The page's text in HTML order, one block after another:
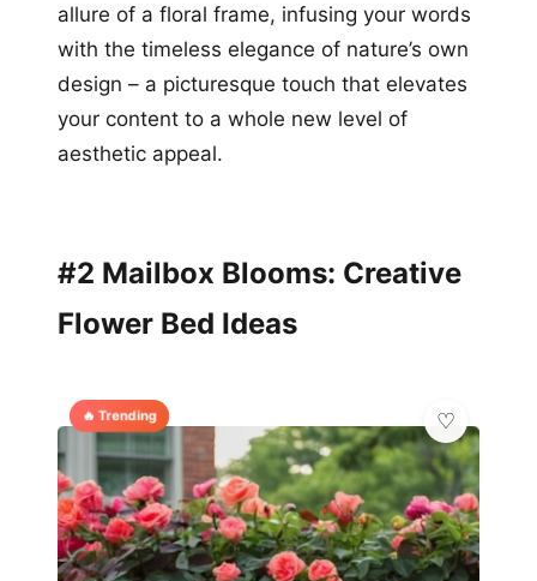
allure of a floral frame, infusing your words
with the timeless elegance of nature’s own
design – a picturesque touch that elevates
your content to a whole new level of
aesthetic appeal.
#2 Mailbox Blooms: Creative
Flower Bed Ideas
🔥 Trending